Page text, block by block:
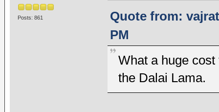
Posts: 861
Quote from:
PM
What a huge
the Dalai Lama.